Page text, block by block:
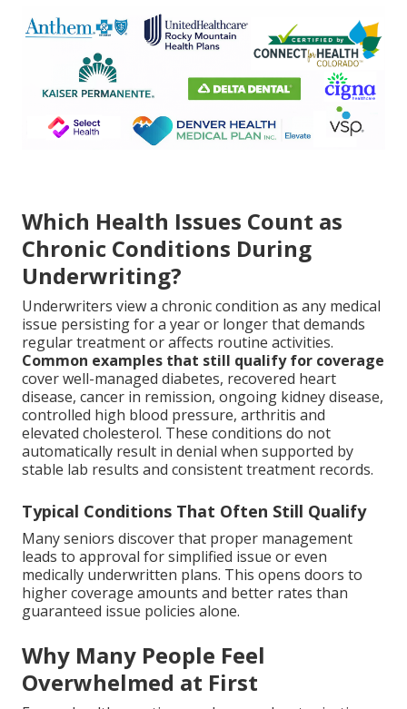
Which Health Issues Count as
Chronic Conditions During
Underwriting?
Underwriters view a chronic condition as any medical
issue persisting for a year or longer that demands
regular treatment or affects routine activities.
Common examples that still qualify for coverage
cover well-managed diabetes, recovered heart
disease, cancer in remission, ongoing kidney disease,
controlled high blood pressure, arthritis and
elevated cholesterol. These conditions do not
automatically result in denial when supported by
stable lab results and consistent treatment records.
Typical Conditions That Often Still Qualify
Many seniors discover that proper management
leads to approval for simplified issue or even
medically underwritten plans. This opens doors to
higher coverage amounts and better rates than
guaranteed issue policies alone.
Why Many People Feel
Overwhelmed at First